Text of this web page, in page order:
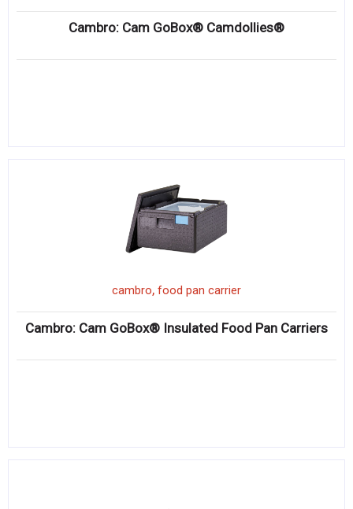
Cambro: Cam GoBox® Camdollies®
cambro, food pan carrier
Cambro: Cam GoBox® Insulated Food Pan Carriers